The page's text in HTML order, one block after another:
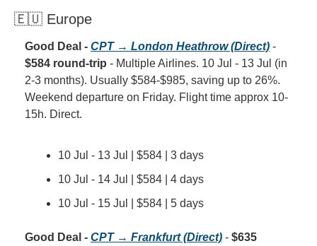
🇪🇺 Europe
Good Deal - CPT → London Heathrow (Direct)
$584 round-trip - Multiple Airlines. 10 Jul - 13 Jul (in
2-3 months). Usually $584-$985, saving up to 26%.
Weekend departure on Friday. Flight time approx 10-
15h. Direct.
10 Jul - 13 Jul | $584 | 3 days
10 Jul - 14 Jul | $584 | 4 days
10 Jul - 15 Jul | $584 | 5 days
Good Deal - CPT → Frankfurt (Direct) - $635